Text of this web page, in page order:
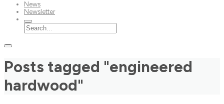
News
Newsletter
Posts tagged "engineered
hardwood"